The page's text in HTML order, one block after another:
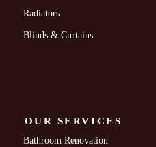
Radiators
Blinds & Curtains
OUR SERVICES
Bathroom Renovation